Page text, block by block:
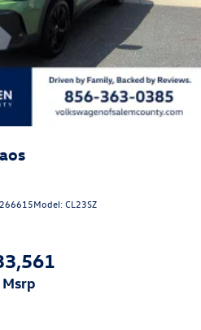
266615Model:CL23SZ
msrp